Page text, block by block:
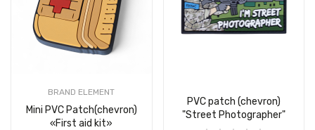
BRAND ELEMENT
Mini PVC Patch(chevron)
«First aid kit»
PVC patch (chevron)
"Street Photographer"